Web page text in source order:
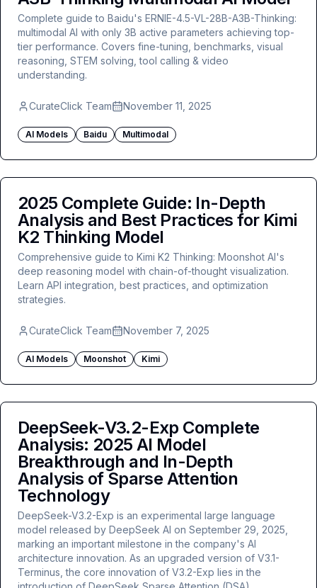
Complete guide to Baidu's ERNIE-4.5-VL-28B-A3B-Thinking:
multimodal AI with only 3B active parameters achieving top-
tier performance. Covers fine-tuning, benchmarks, visual
reasoning, STEM solving, tool calling & video
understanding.
CurateClick Team November 11, 2025
AI Models Baidu Multimodal
2025 Complete Guide: In-Depth
Analysis and Best Practices for Kimi
K2 Thinking Model
Comprehensive guide to Kimi K2 Thinking: Moonshot AI's
deep reasoning model with chain-of-thought visualization.
Learn API integration, best practices, and optimization
strategies.
CurateClick Team November 7, 2025
AI Models Moonshot Kimi
DeepSeek-V3.2-Exp Complete
Analysis: 2025 AI Model
Breakthrough and In-Depth
Analysis of Sparse Attention
Technology
DeepSeek-V3.2-Exp is an experimental large language
model released by DeepSeek AI on September 29, 2025,
marking an important milestone in the company's AI
architecture innovation. As an upgraded version of V3.1-
Terminus, the core innovation of V3.2-Exp lies in the